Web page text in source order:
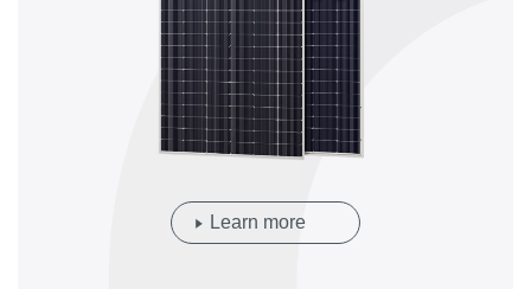
Learn more